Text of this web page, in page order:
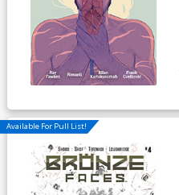
Available For Pull List!